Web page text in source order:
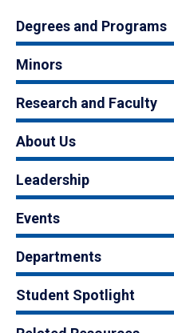
Degrees and Programs
Minors
Research and Faculty
About Us
Leadership
Events
Departments
Student Spotlight